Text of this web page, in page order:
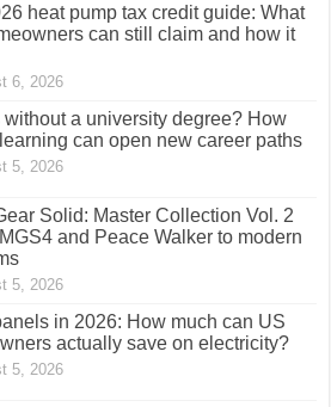
heat pump tax credit guide: What
can still claim and how it
6, 2026
without a university degree? How
can open new career paths
5, 2026
Solid: Master Collection Vol. 2
and Peace Walker to modern
5, 2026
in 2026: How much can US
actually save on electricity?
5, 2026